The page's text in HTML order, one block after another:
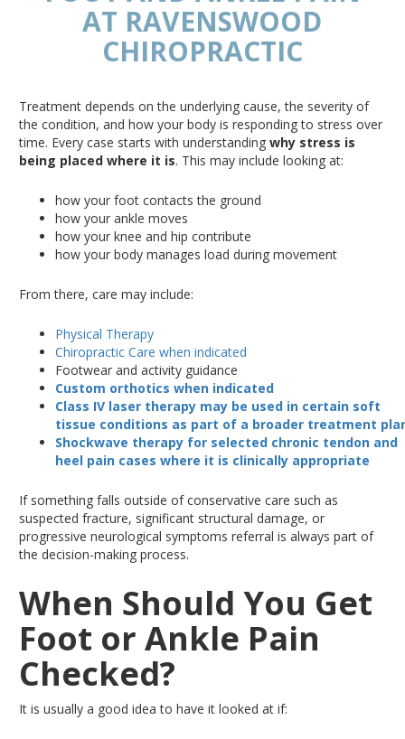
AT RAVENSWOOD
CHIROPRACTIC
Treatment depends on the underlying cause, the severity of
the condition, and how your body is responding to stress over
time. Every case starts with understanding why stress is
being placedwhere it is. This may include looking at:
how your foot contacts the ground
howyour ankle moves
howyour knee and hip contribute
howyour body manages load during movement
From there, care may include:
Physical Therapy
Chiropractic Care when indicated
Footwear and activity guidance
Custom orthotics when indicated
Class IV laser therapy may be usedin certain soft
tissue conditions as part of a broader treatment
Shockwave therapy for selected chronic tendon and
heel pain cases where it is clinically appropriate
If something falls outside of conservative care such as
suspected fracture, significant structural damage, or
progressive neurological symptoms referral is always part of
the decision-making process.
When Should You Get
Foot or Ankle Pain
Checked?
It is usually a good idea to have it looked at if: